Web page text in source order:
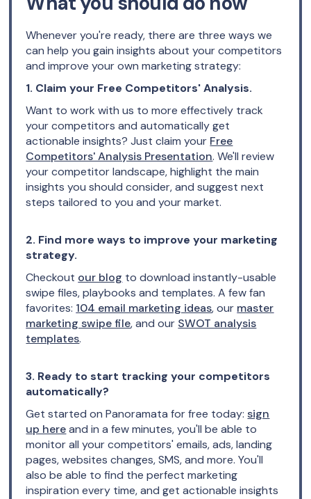
Whenever you're ready, there are three ways we
can help you gain insights about your competitors
and improve your own marketing strategy:
1. Claim your Free Competitors' Analysis.
Want to work with us to more effectively track
your competitors and automatically get
actionable insights? Just claim your Free
Competitors' Analysis Presentation. We'll review
your competitor landscape, highlight the main
insights you should consider, and suggest next
steps tailored to you and your market.
2. Find more ways to improve your marketing
strategy.
Checkout our blog to download instantly-usable
swipe files, playbooks and templates. A few fan
favorites: 104 email marketing ideas, our master
marketing swipe file, and our SWOT analysis
templates.
3. Ready to start tracking your competitors
automatically?
Get started on Panoramata for free today:sign
up hereand in a few minutes, you'll be able to
monitor all your competitors' emails, ads, landing
pages, websites changes, SMS, and more. You'll
also be able to find the perfect marketing
inspiration every time, and get actionable insights